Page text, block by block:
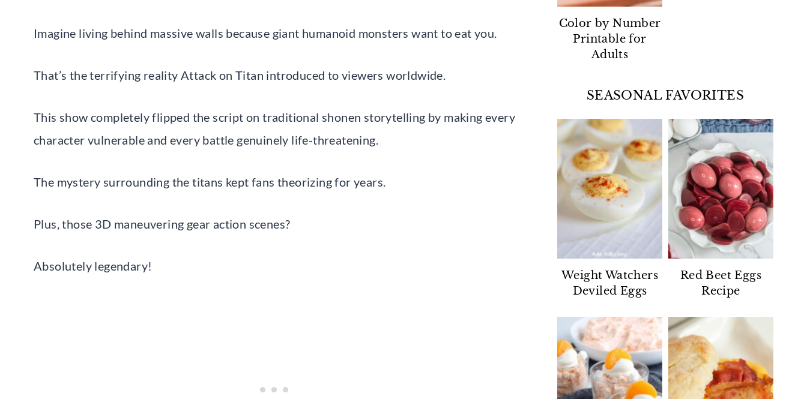
Imagine living behind massive walls because giant humanoid monsters want to eat you.
That’s the terrifying reality Attack on Titan introduced to viewers worldwide.
This show completely flipped the script on traditional shonen storytelling by making every
character vulnerable and every battle genuinely life-threatening.
The mystery surrounding the titans kept fans theorizing for years.
Plus, those 3D maneuvering gear action scenes?
Absolutely legendary!
Color by Number
Printable for
Adults
SEASONAL FAVORITES
Weight Watchers
Deviled Eggs
Red Beet Eggs
Recipe